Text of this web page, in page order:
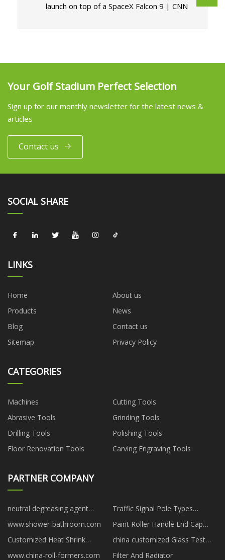
launch on top of a SpaceX Falcon 9 | CNN
Your Golf Stadium Perfect Selection
Sign up for our monthly newsletter for the latest news &
articles
Contact us
SOCIAL SHARE
LINKS
Home
About us
Products
News
Blog
Contact us
Sitemap
Privacy Policy
CATEGORIES
Machines
Cutting Tools
Abrasive Tools
Grinding Tools
Drilling Tools
Polishing Tools
Floor Renovation Tools
Carving Engraving Tools
PARTNER COMPANY
neutral degreasing agent
Pricelist
Traffic Signal Pole Types
suppliers
www.shower-bathroom.com
Paint Roller Handle End Cap
Making Machine suppliers
Customized Heat Shrink
StepDown Window Butt
china customized Glass Test
Blocks suppliers
www.china-roll-formers.com Filter And Radiator